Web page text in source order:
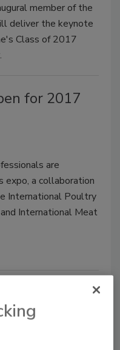
member of the
deliver the keynote
Class of 2017
for 2017
are
expo, a collaboration
International Poultry
International Meat
exhibitors,
feet